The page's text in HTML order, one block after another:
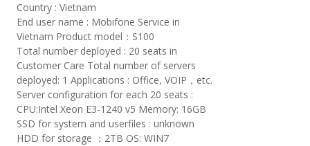
Country : Vietnam
End user name : Mobifone Service in
Vietnam Product model：S100
Total number deployed : 20 seats in
Customer Care Total number of servers
deployed: 1 Applications : Office, VOIP，etc.
Server configuration for each 20 seats :
CPU:Intel Xeon E3-1240 v5 Memory: 16GB
SSD for system and userfiles : unknown
HDD for storage ：2TB OS: WIN7